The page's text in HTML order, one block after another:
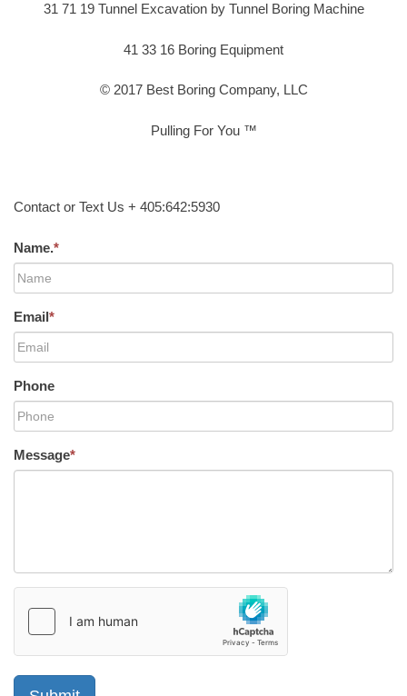
31 71 19 Tunnel Excavation by Tunnel Boring Machine
41 33 16 Boring Equipment
© 2017 Best Boring Company, LLC
Pulling For You ™
Contact or Text Us + 405:642:5930
Name.*
Email*
Phone
Message*